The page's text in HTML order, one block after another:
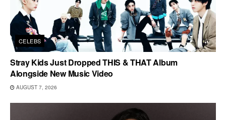
CELEBS
Stray Kids Just Dropped THIS & THAT Album
Alongside New Music Video
AUGUST 7, 2026